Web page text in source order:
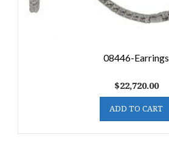
08446-Earrings
$22,720.00
ADD TO CART